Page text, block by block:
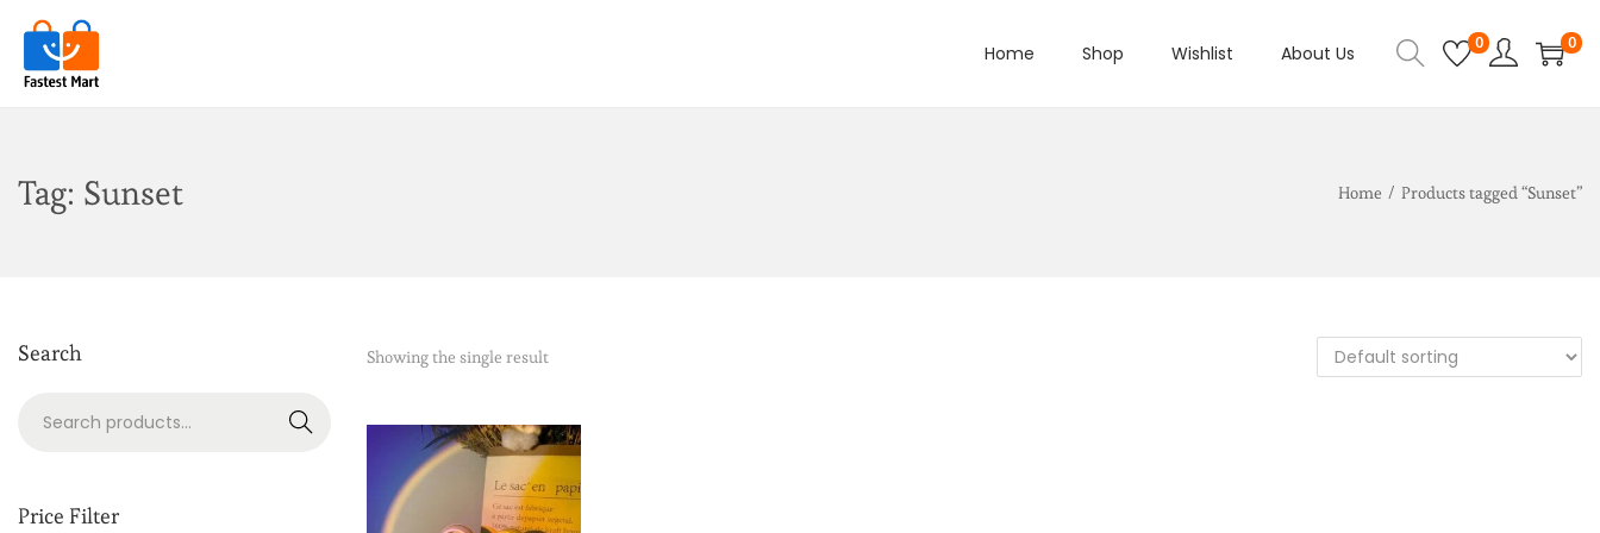
Home Shop Wishlist About Us 0 0
Tag: Sunset Home / Products tagged “Sunset”
Showing the single result
Search
Search
Price Filter